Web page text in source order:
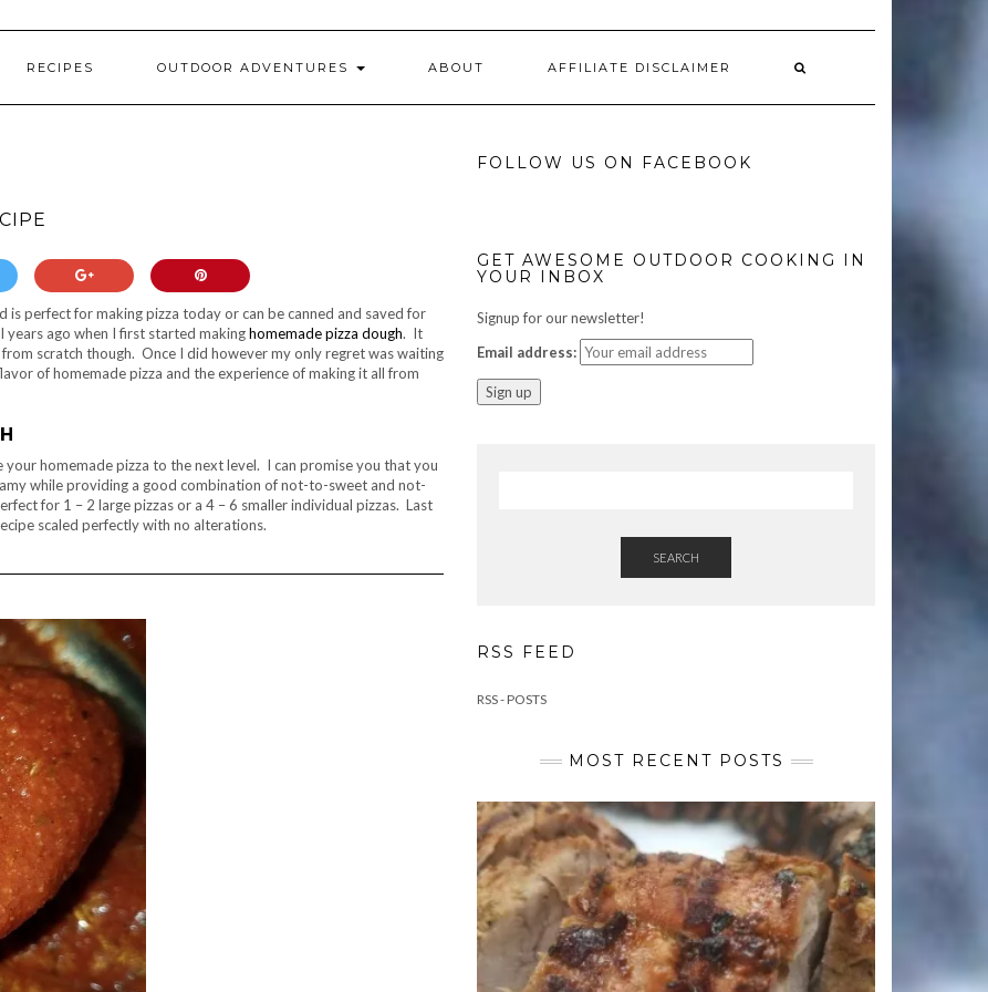
RECIPES OUTDOOR ADVENTURES ABOUT AFFILIATE DISCLAIMER
is perfect for making pizza today or can be canned and saved for
ago when I first started makinghomemade pizza dough. It
scratch though. Once I did however my only regret was waiting
of homemade pizza and the experience of making it all from
homemade pizza to the next level. I can promise you that you
while providing a good combination of not-to-sweet and not-
for 1 – 2 large pizzas or a 4 – 6 smaller individual pizzas. Last
scaled perfectly with no alterations.
FOLLOW US ON FACEBOOK
GET AWESOME OUTDOOR COOKING IN
YOUR INBOX
Signup for our newsletter!
Email address:
SEARCH
RSS FEED
RSS - POSTS
MOST RECENT POSTS